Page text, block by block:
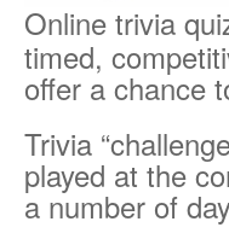
Online trivia
timed,
offer a chance
Trivia
played at the
a number of